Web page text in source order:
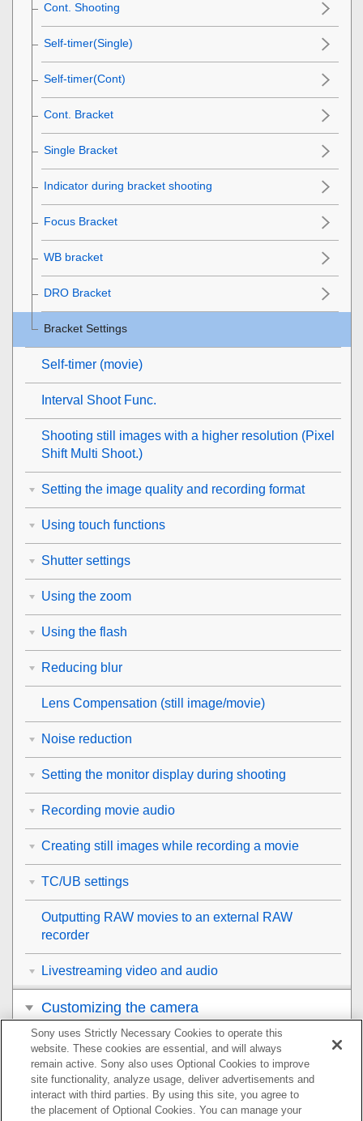
Cont. Shooting
Self-timer(Single)
Self-timer(Cont)
Cont. Bracket
Single Bracket
Indicator during bracket shooting
Focus Bracket
WB bracket
DRO Bracket
Bracket Settings
Self-timer (movie)
Interval Shoot Func.
Shooting still images with a higher resolution (Pixel
Shift Multi Shoot.)
Setting the image quality and recording format
Using touch functions
Shutter settings
Using the zoom
Using the flash
Reducing blur
Lens Compensation (still image/movie)
Noise reduction
Setting the monitor display during shooting
Recording movie audio
Creating still images while recording a movie
TC/UB settings
Outputting RAW movies to an external RAW
recorder
Livestreaming video and audio
Customizing the camera
Viewing
Changing the camera settings
Functions available with a smartphone
Sony uses Strictly Necessary Cookies to operate this
website. These cookies are essential, and will always
remain active. Sony also uses Optional Cookies to improve
site functionality, analyze usage, deliver advertisements and
interact with third parties. By using this site, you agree to
the placement of Optional Cookies. You can manage your